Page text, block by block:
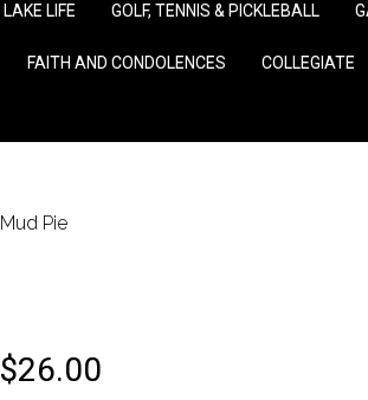
LAKE LIFE GOLF, TENNIS & PICKLEBALL
FAITH AND CONDOLENCES COLLEGIATE
Mud Pie
$26.00